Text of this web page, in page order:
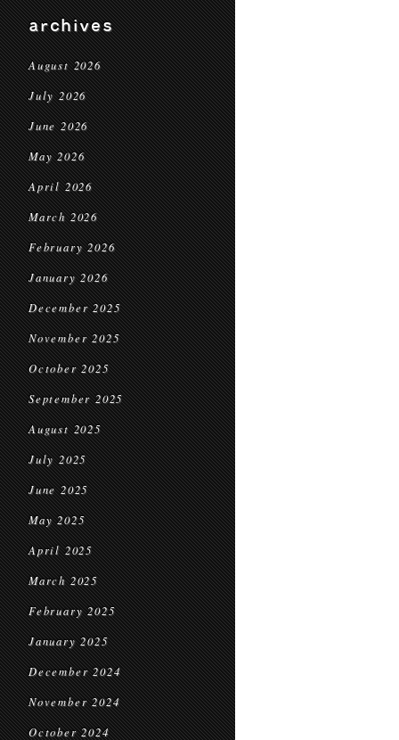
archives
August 2026
July 2026
June 2026
May 2026
April 2026
March 2026
February 2026
January 2026
December 2025
November 2025
October 2025
September 2025
August 2025
July 2025
June 2025
May 2025
April 2025
March 2025
February 2025
January 2025
December 2024
November 2024
October 2024